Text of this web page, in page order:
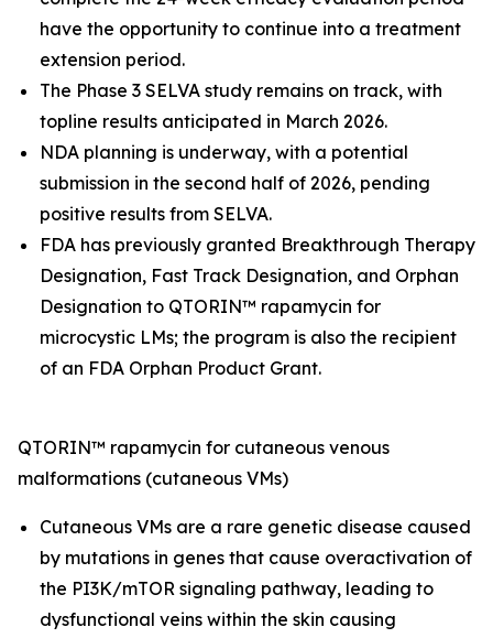
have the opportunity to continue into a treatment
extension period.
The Phase 3 SELVA study remains on track, with
topline results anticipated in March 2026.
NDA planning is underway, with a potential
submission in the second half of 2026, pending
positive results from SELVA.
FDA has previously granted Breakthrough Therapy
Designation, Fast Track Designation, and Orphan
Designation to QTORIN™ rapamycin for
microcystic LMs; the program is also the recipient
of an FDA Orphan Product Grant.
QTORIN™ rapamycin for cutaneous venous
malformations (cutaneous VMs)
Cutaneous VMs are a rare genetic disease caused
by mutations in genes that cause overactivation of
the PI3K/mTOR signaling pathway, leading to
dysfunctional veins within the skin causing